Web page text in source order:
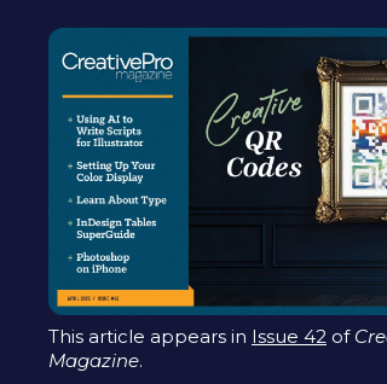
This article appears in Issue 42 of
Magazine.